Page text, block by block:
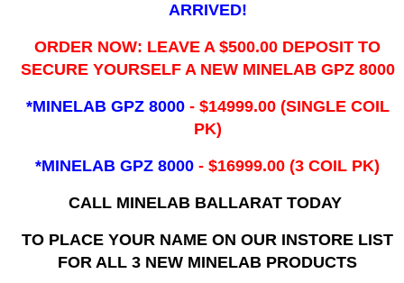
ARRIVED!
ORDER NOW: LEAVE A $500.00 DEPOSIT TO
SECURE YOURSELF A NEW MINELAB GPZ 8000
*MINELAB GPZ 8000 - ​$14999.00 (SINGLE COIL
PK)
*MINELAB GPZ 8000 - $16999.00(3 COIL PK)
CALL MINELAB BALLARAT TODAY
TO PLACE YOUR NAME ON OUR INSTORE LIST
FOR ALL 3 NEW MINELAB PRODUCTS